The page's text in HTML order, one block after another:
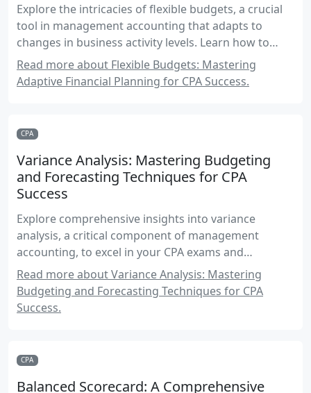
Explore the intricacies of flexible budgets, a crucial
tool in management accounting that adapts to
changes in business activity levels. Learn how to
create, analyze, and apply flexible budgets to
enhance financial planning and decision-making.
Read more about Flexible Budgets: Mastering
Adaptive Financial Planning for CPA Success.
CPA
Variance Analysis: Mastering Budgeting
and Forecasting Techniques for CPA
Success
Explore comprehensive insights into variance
analysis, a critical component of management
accounting, to excel in your CPA exams and
professional practice.
Read more about Variance Analysis: Mastering
Budgeting and Forecasting Techniques for CPA
Success.
CPA
Balanced Scorecard: A Comprehensive